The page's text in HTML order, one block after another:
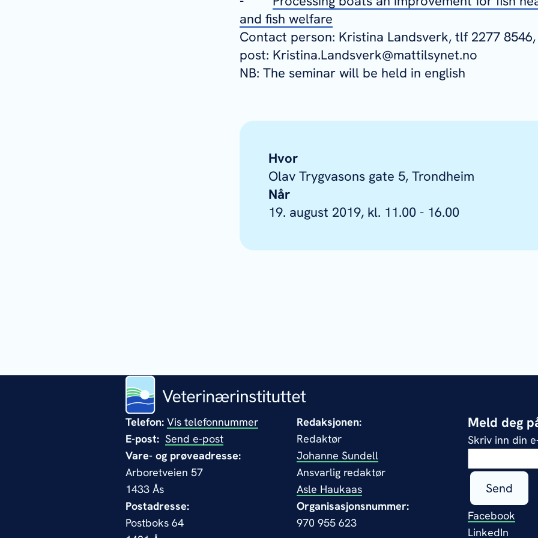
and fish welfare
Contact person: Kristina Landsverk, tlf 2277
post: Kristina.Landsverk@mattilsynet.no
NB: The seminar will be held in english
Hvor
Olav Trygvasons gate 5, Trondheim
Når
19. august 2019, kl. 11.00 - 16.00
Telefon: Vis telefonnummer
E-post: Send e-post
Vare- og prøveadresse:
Arboretveien 57
1433 Ås
Postadresse:
Postboks 64
Redaksjonen:
Redaktør
Johanne Sundell
Ansvarlig redaktør
Asle Haukaas
Organisasjonsnummer:
970 955 623
Meld deg
Skriv inn din
Send
Facebook
LinkedIn